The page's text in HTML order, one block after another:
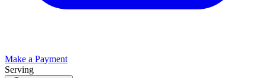
Make a Payment
Serving